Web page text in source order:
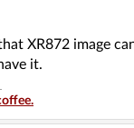
XR872 image
it.